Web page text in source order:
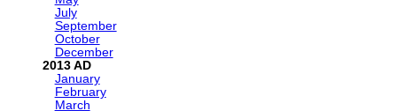
July
September
October
December
2013
January
February
March